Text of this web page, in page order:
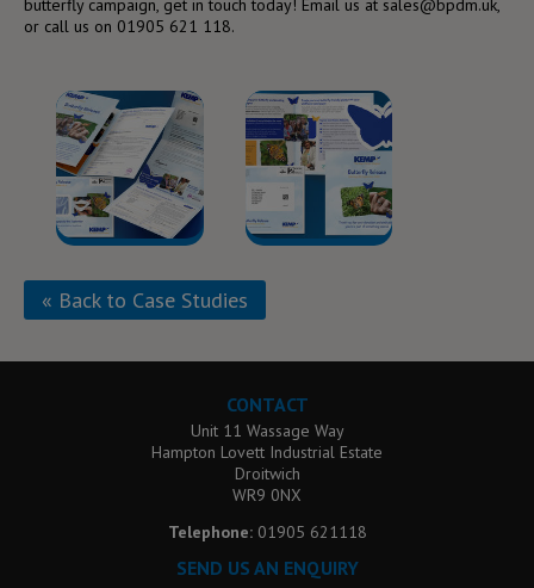
butterfly campaign, get in touch today! Email us at sales@bpdm.uk,
or call us on 01905 621 118.
« Back to Case Studies
CONTACT
Unit 11 Wassage Way
Hampton Lovett Industrial Estate
Droitwich
WR9 0NX
Telephone: 01905 621118
SEND US AN ENQUIRY